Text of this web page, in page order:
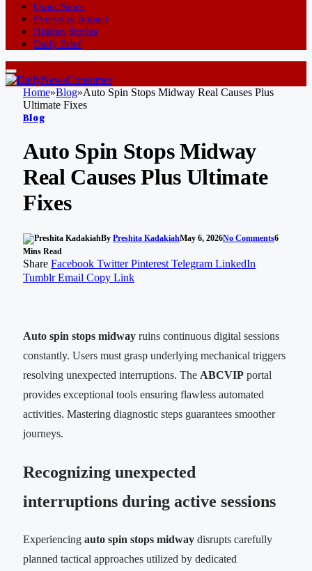
Quiet News
Everyday Impact
Hidden Stories
Daily Brief
Home»Blog»Auto Spin Stops Midway Real Causes Plus
Ultimate Fixes
Blog
Auto Spin Stops Midway
Real Causes Plus Ultimate
Fixes
By Preshita KadakiahMay 6, 2026No Comments6
Mins Read
Share Facebook Twitter Pinterest Telegram LinkedIn
Tumblr Email Copy Link
Auto spin stops midway ruins continuous digital sessions
constantly. Users must grasp underlying mechanical triggers
resolving unexpected interruptions. The ABCVIP portal
provides exceptional tools ensuring flawless automated
activities. Mastering diagnostic steps guarantees smoother
journeys.
Recognizing unexpected
interruptions during active sessions
Experiencing auto spin stops midway disrupts carefully
planned tactical approaches utilized by dedicated